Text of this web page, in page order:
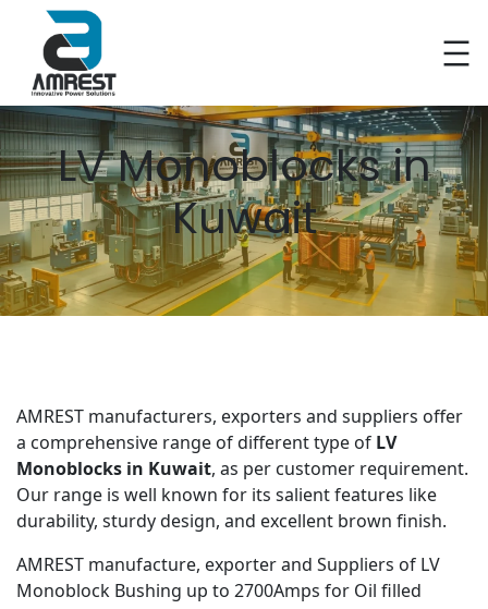
Skip
to
contentLV Monoblocks in
Kuwait
AMREST manufacturers, exporters and suppliers offer
a comprehensive range of different type of LV
Monoblocks in Kuwait, as per customer requirement.
Our range is well known for its salient features like
durability, sturdy design, and excellent brown finish.
AMREST manufacture, exporter and Suppliers of LV
Monoblock Bushing up to 2700Amps for Oil filled